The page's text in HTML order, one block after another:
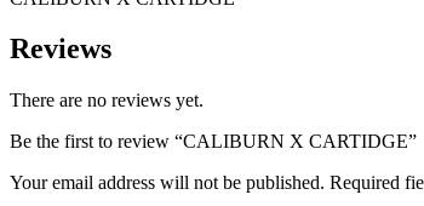
Reviews
There are no reviews yet.
Be the first to review “CALIBURN X CARTIDGE”
Your email address will not be published. Required